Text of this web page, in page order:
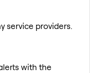
service providers.
with the